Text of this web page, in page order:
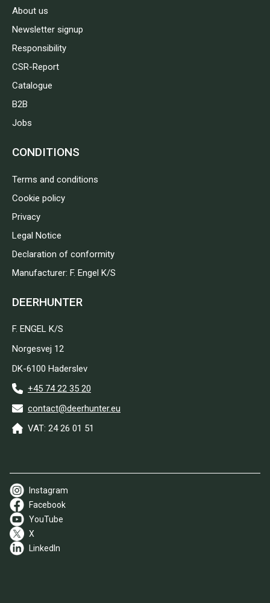
About us
Newsletter signup
Responsibility
CSR-Report
Catalogue
B2B
Jobs
CONDITIONS
Terms and conditions
Cookie policy
Privacy
Legal Notice
Declaration of conformity
Manufacturer: F. Engel K/S
DEERHUNTER
F. ENGEL K/S
Norgesvej 12
DK-6100 Haderslev
+45 74 22 35 20
contact@deerhunter.eu
VAT: 24 26 01 51
Instagram
Facebook
YouTube
X
LinkedIn